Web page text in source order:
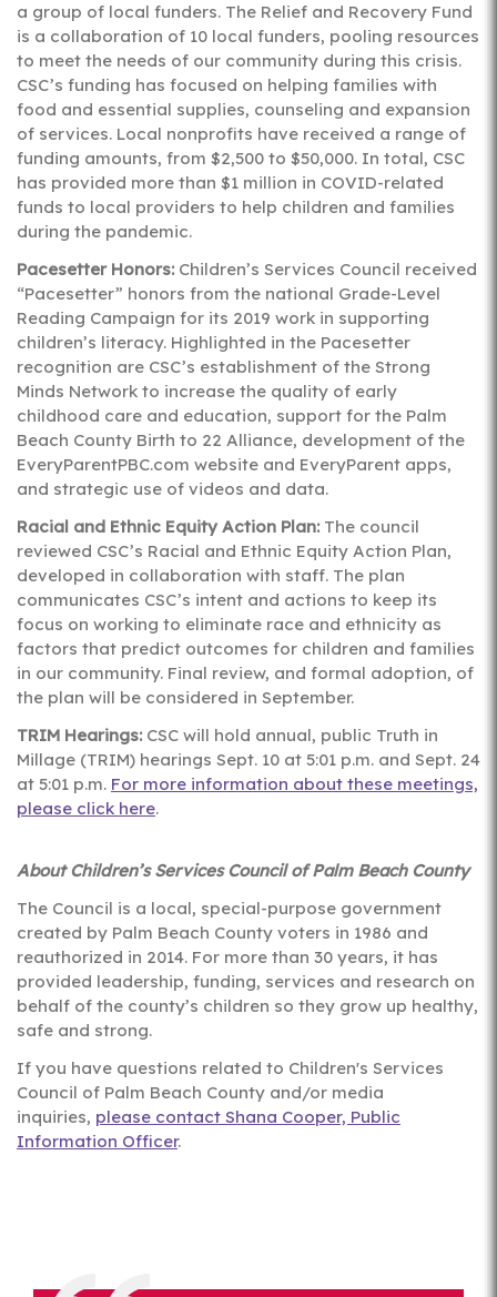
a group of local funders. The Relief and Recovery Fund
is a collaboration of 10 local funders, pooling resources
to meet the needs of our community during this crisis.
CSC’s funding has focused on helping families with
food and essential supplies, counseling and expansion
of services. Local nonprofits have received a range of
funding amounts, from $2,500 to $50,000. In total, CSC
has provided more than $1 million in COVID-related
funds to local providers to help children and families
during the pandemic.
Pacesetter Honors: Children’s Services Council received
“Pacesetter” honors from the national Grade-Level
Reading Campaign for its 2019 work in supporting
children’s literacy. Highlighted in the Pacesetter
recognition are CSC’s establishment of the Strong
Minds Network to increase the quality of early
childhood care and education, support for the Palm
Beach County Birth to 22 Alliance, development of the
EveryParentPBC.com website and EveryParent apps,
and strategic use of videos and data.
Racial and Ethnic Equity Action Plan: The council
reviewed CSC’s Racial and Ethnic Equity Action Plan,
developed in collaboration with staff. The plan
communicates CSC’s intent and actions to keep its
focus on working to eliminate race and ethnicity as
factors that predict outcomes for children and families
in our community. Final review, and formal adoption, of
the plan will be considered in September.
TRIM Hearings: CSC will hold annual, public Truth in
Millage (TRIM) hearings Sept. 10 at 5:01 p.m. and Sept. 24
at 5:01 p.m. For more information about these meetings,
please click here.
About Children’s Services Council of Palm Beach County
The Council is a local, special-purpose government
created by Palm Beach County voters in 1986 and
reauthorized in 2014. For more than 30 years, it has
provided leadership, funding, services and research on
behalf of the county’s children so they grow up healthy,
safe and strong.
If you have questions related to Children's Services
Council of Palm Beach County and/or media
inquiries, please contact Shana Cooper, Public
Information Officer.